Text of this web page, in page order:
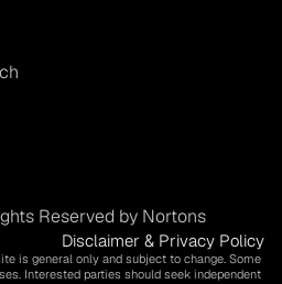
Reserved by Nortons
Disclaimer & Privacy Policy
is general only and subject to change. Some
Interested parties should seek independent